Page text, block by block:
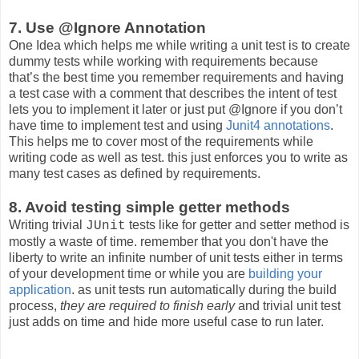
7. Use @Ignore Annotation
One Idea which helps me while writing a unit test is to create
dummy tests while working with requirements because
that’s the best time you remember requirements and having
a test case with a comment that describes the intent of test
lets you to implement it later or just put @Ignore if you don’t
have time to implement test and using Junit4 annotations.
This helps me to cover most of the requirements while
writing code as well as test. this just enforces you to write as
many test cases as defined by requirements.
8. Avoid testing simple getter methods
Writing trivial JUnit tests like for getter and setter method is
mostly a waste of time. remember that you don't have the
liberty to write an infinite number of unit tests either in terms
of your development time or while you are building your
application. as unit tests run automatically during the build
process, they are required to finish earlyand trivial unit test
just adds on time and hide more useful case to run later.